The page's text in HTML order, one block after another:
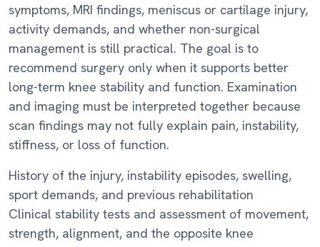
symptoms, MRI findings, meniscus or cartilage injury,
activity demands, and whether non-surgical
management is still practical. The goal is to
recommend surgery only when it supports better
long-term knee stability and function. Examination
and imaging must be interpreted together because
scan findings may not fully explain pain, instability,
stiffness, or loss of function.
History of the injury, instability episodes, swelling,
sport demands, and previous rehabilitation
Clinical stability tests and assessment of movement,
strength, alignment, and the opposite knee